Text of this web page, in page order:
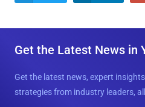
Get the Latest News in
Get the latest news, expert
strategies from industry leaders,